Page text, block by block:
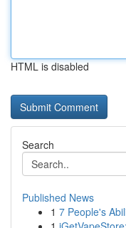
HTML is disabled
Search
Published News
1 7 People's